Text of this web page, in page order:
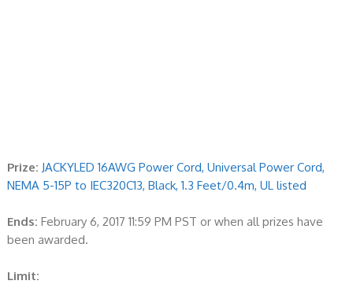
Prize: JACKYLED 16AWG Power Cord, Universal Power Cord,
NEMA 5-15P to IEC320C13, Black, 1.3 Feet/0.4m, UL listed
Ends: February 6, 2017 11:59 PM PST or when all prizes have
been awarded.
Limit: